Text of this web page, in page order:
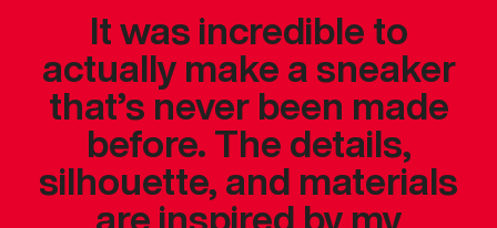
It was incredible to
actually make a sneaker
that’s never been made
before. The details,
silhouette, and materials